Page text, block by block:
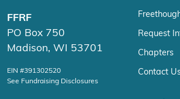
FFRF
PO Box 750
Madison, WI 53701
EIN #391302520
See Fundraising Disclosures
Request
Chapters
Contact